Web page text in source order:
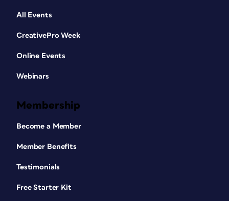
All Events
CreativePro Week
Online Events
Webinars
Membership
Become a Member
Member Benefits
Testimonials
Free Starter Kit